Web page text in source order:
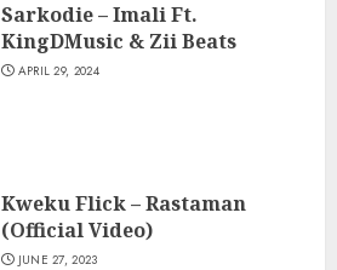
Sarkodie – Imali Ft.
KingDMusic & Zii Beats
APRIL 29, 2024
Kweku Flick – Rastaman
(Official Video)
JUNE 27, 2023